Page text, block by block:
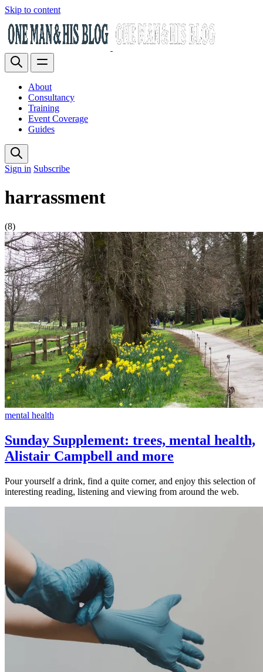
Skip to content
About
Consultancy
Training
Event Coverage
Guides
Sign in Subscribe
harrassment
(8)
mental health
Sunday Supplement: trees, mental health,
Alistair Campbell and more
Pour yourself a drink, find a quite corner, and enjoy this selection of
interesting reading, listening and viewing from around the web.